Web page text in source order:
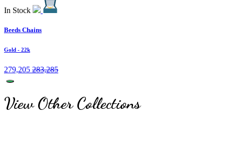
In Stock
Beeds Chains
Gold - 22k
279,205 283,285
View Other Collections